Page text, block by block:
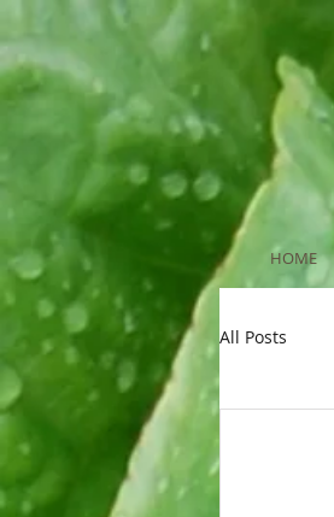
HOME
All Posts